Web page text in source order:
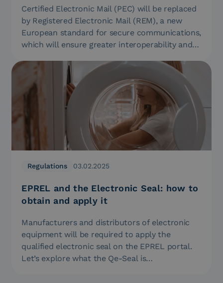
Certified Electronic Mail (PEC) will be replaced
by Registered Electronic Mail (REM), a new
European standard for secure communications,
which will ensure greater interoperability and…
Regulations 03.02.2025
EPREL and the Electronic Seal: how to
obtain and apply it
Manufacturers and distributors of electronic
equipment will be required to apply the
qualified electronic seal on the EPREL portal.
Let’s explore what the Qe-Seal is…